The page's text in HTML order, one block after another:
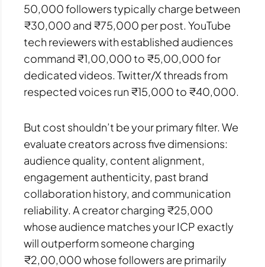
50,000 followers typically charge between
₹30,000 and ₹75,000 per post. YouTube
tech reviewers with established audiences
command ₹1,00,000 to ₹5,00,000 for
dedicated videos. Twitter/X threads from
respected voices run ₹15,000 to ₹40,000.
But cost shouldn’t be your primary filter. We
evaluate creators across five dimensions:
audience quality, content alignment,
engagement authenticity, past brand
collaboration history, and communication
reliability. A creator charging ₹25,000
whose audience matches your ICP exactly
will outperform someone charging
₹2,00,000 whose followers are primarily